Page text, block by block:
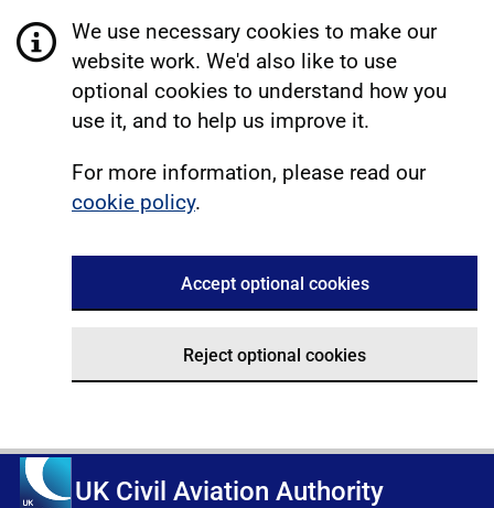
We use necessary cookies to make our
website work. We'd also like to use
optional cookies to understand how you
use it, and to help us improve it.
For more information, please read our
cookie policy.
Accept optional cookies
Reject optional cookies
UK Civil Aviation Authority